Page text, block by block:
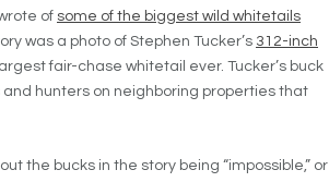
of some of the biggest wild whitetails
was a photo of Stephen Tucker’s 312-inch
fair-chase whitetail ever. Tucker’s buck
hunters on neighboring properties that
the bucks in the story being “impossible,” or